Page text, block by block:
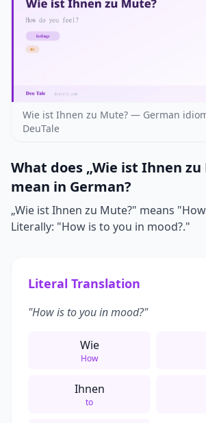
Wie ist Ihnen zu Mute? — German
DeuTale
What does „Wie ist Ihnen
mean in German?
„Wie ist Ihnen zu Mute?" means
Literally: "How is to you in mood?."
Literal Translation
"How is to you in mood?"
Wie
How
Ihnen
to